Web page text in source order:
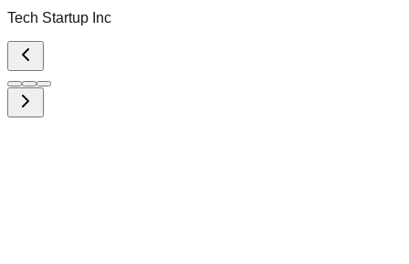
Tech Startup Inc